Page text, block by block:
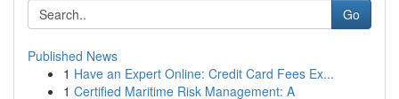
Go
Published News
1 Have an Expert Online: Credit Card Fees Ex...
1 Certified Maritime Risk Management: A